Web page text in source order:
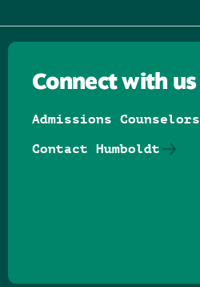
Connect with us
Admissions Counselors
Contact Humboldt